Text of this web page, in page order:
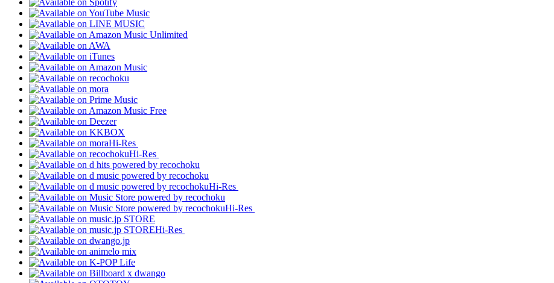
Hi-Res
Hi-Res
Hi-Res
Hi-Res
Hi-Res